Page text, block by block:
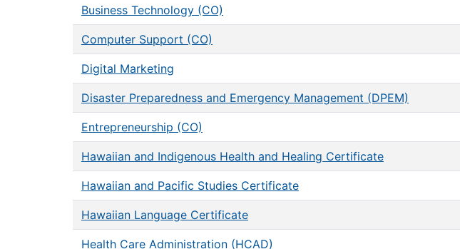
Business Technology (CO)
Computer Support (CO)
Digital Marketing
Disaster Preparedness and Emergency Management (DPEM)
Entrepreneurship (CO)
Hawaiian and Indigenous Health and Healing Certificate
Hawaiian and Pacific Studies Certificate
Hawaiian Language Certificate
Health Care Administration (HCAD)